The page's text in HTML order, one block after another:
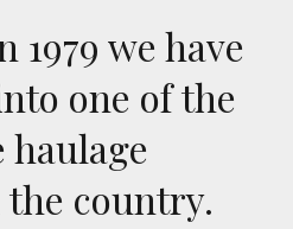
we have
one of the
the country.